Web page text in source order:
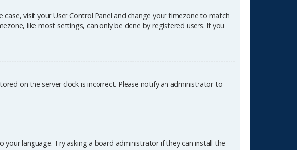
visit your User Control Panel and change your timezone to match
like most settings, can only be done by registered users. If you
on the server clock is incorrect. Please notify an administrator to
language. Try asking a board administrator if they can install the